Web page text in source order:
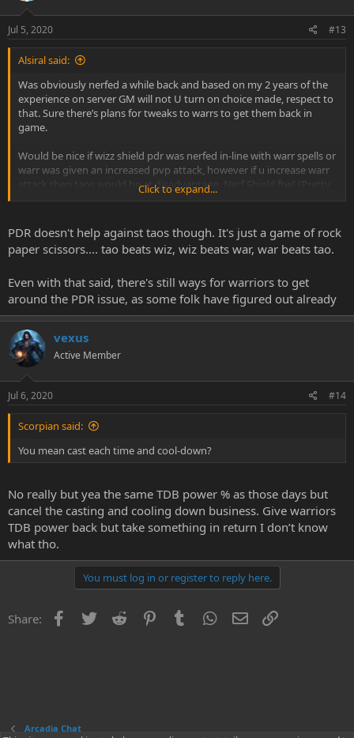
Jul 5, 2020 #13
Alsiral said:
Was obviously nerfed a while back and based on my 2 years of the
experience on server GM will not U turn on choice made, respect to
that. Sure there’s plans for tweaks to warrs to get them back in
game.
Would be nice if wizz shield pdr was nerfed in-line with warr spells or
warr was given an increased pvp attack, however if u increase warr
attack then taos would be at disadvantage. Nerf Shield ftw! (Pretty
sure my 2 guild wizzy leaders will kick me for this one ��)
Click to expand...
PDR doesn't help against taos though. It's just a game of rock
paper scissors.... tao beats wiz, wiz beats war, war beats tao.
Even with that said, there's still ways for warriors to get
around the PDR issue, as some folk have figured out already
vexus
Active Member
Jul 6, 2020 #14
Scorpian said:
You mean cast each time and cool-down?
No really but yea the same TDB power % as those days but
cancel the casting and cooling down business. Give warriors
TDB power back but take something in return I don’t know
what tho.
You must log in or register to reply here.
Share: Facebook
Twitter Reddit PinterestTumblr WhatsApp
Email
Arcadia Chat